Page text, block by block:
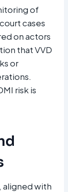
of
cases
on actors
that VVD
or
risk is
aligned with